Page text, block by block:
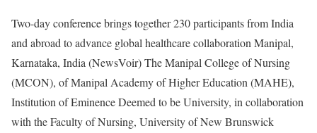
Two-day conference brings together 230 participants from India
and abroad to advance global healthcare collaboration Manipal,
Karnataka, India (NewsVoir) The Manipal College of Nursing
(MCON), of Manipal Academy of Higher Education (MAHE),
Institution of Eminence Deemed to be University, in collaboration
with the Faculty of Nursing, University of New Brunswick